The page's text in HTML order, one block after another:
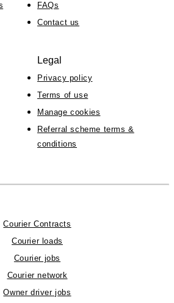
FAQs
Contact us
Legal
Privacy policy
Terms of use
Manage cookies
Referral scheme terms &
conditions
Courier Contracts
Courier loads
Courier jobs
Courier network
Owner driver jobs